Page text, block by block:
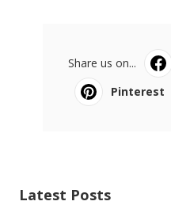
Share us on...
Pinterest
Latest Posts